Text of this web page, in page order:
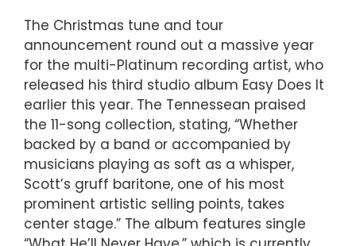
The Christmas tune and tour
announcement round out a massive year
for the multi-Platinum recording artist, who
released his third studio album Easy Does It
earlier this year. The Tennessean praised
the 11-song collection, stating, “Whether
backed by a band or accompanied by
musicians playing as soft as a whisper,
Scott’s gruff baritone, one of his most
prominent artistic selling points, takes
center stage.” The album features single